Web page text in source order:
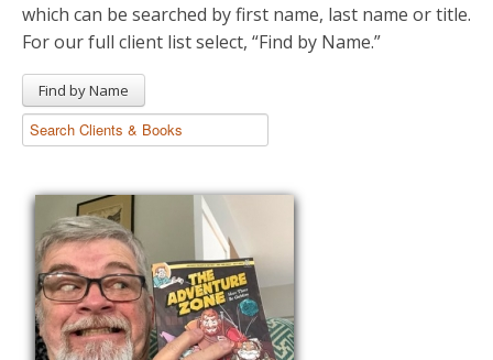
Rights & Permissions
News
which can be searched by first name, last name or title.
For our full client list select, “Find by Name.”
Find by Name